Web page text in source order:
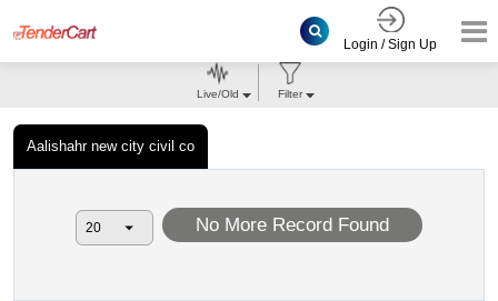
Login / Sign Up
Aalishahr new city civil co
Live/Old Filter
No More Record Found